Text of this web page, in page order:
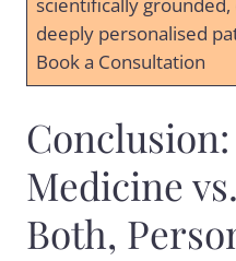
scientifically
deeply personalised
Book a Consultation
Medicine
Both,